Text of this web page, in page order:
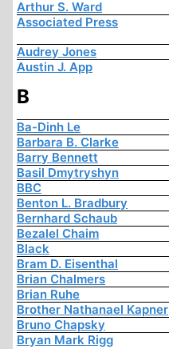
Arthur S. Ward
Associated Press
Audrey Jones
Austin J. App
B
Ba-Dinh Le
Barbara B. Clarke
Barry Bennett
Basil Dmytryshyn
BBC
Benton L. Bradbury
Bernhard Schaub
Bezalel Chaim
Black
Bram D. Eisenthal
Brian Chalmers
Brian Ruhe
Brother Nathanael Kapner
Bruno Chapsky
Bryan Mark Rigg